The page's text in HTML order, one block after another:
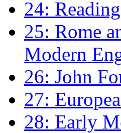
24:
25: Rome
Modern
26: John
27:
28: Early